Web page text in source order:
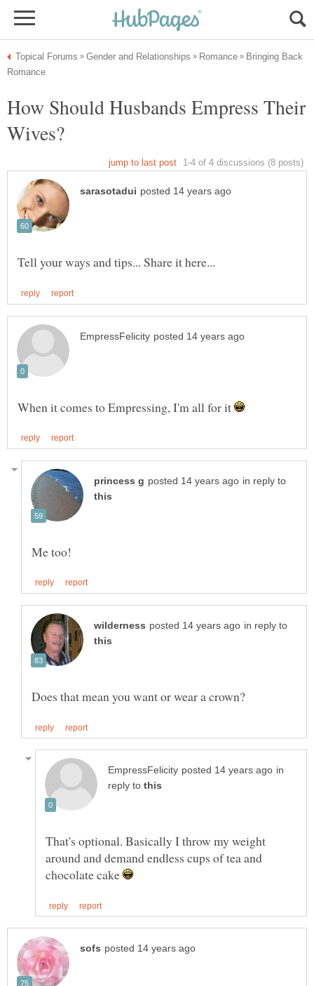
Bringing Back
How Should Husbands Empress Their
When it comes to Empressing, I'm all for it
in reply to
in reply to
in
reply to
That's optional. Basically I throw my weight
around and demand endless cups of tea and
chocolate cake